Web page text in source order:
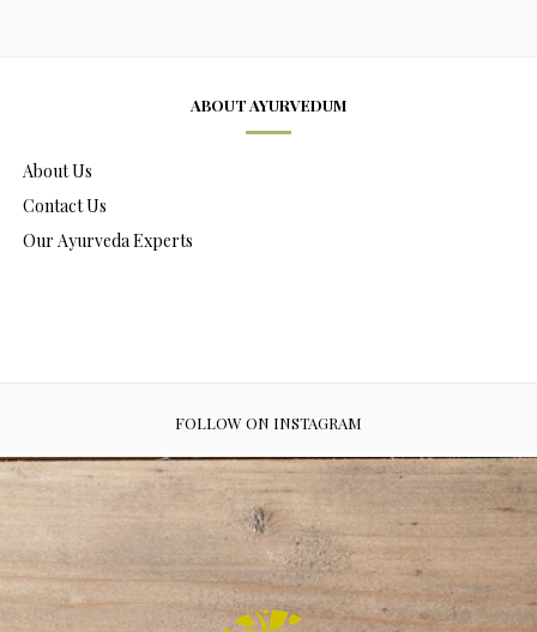
ABOUT AYURVEDUM
About Us
Contact Us
Our Ayurveda Experts
FOLLOW ON INSTAGRAM